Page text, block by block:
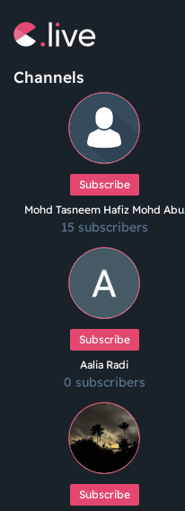
Professional
Channels
Subscribe
Mohd Tasneem Hafiz Mohd Abu
Hanif
15 subscribers
Subscribe
Aalia Radi
0 subscribers
Subscribe